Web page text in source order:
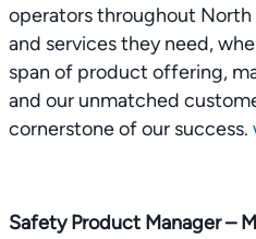
operators throughout
and services they need,
span of product offering,
and our unmatched
cornerstone of our success.
Safety Product Manager –